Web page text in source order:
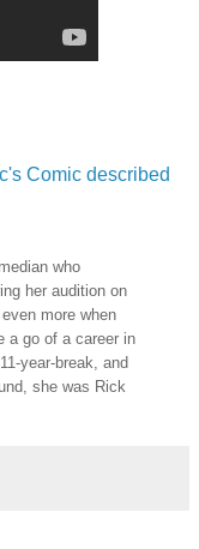
Comic described
who
her audition on
more when
a go of a career in
year-break, and
she was Rick